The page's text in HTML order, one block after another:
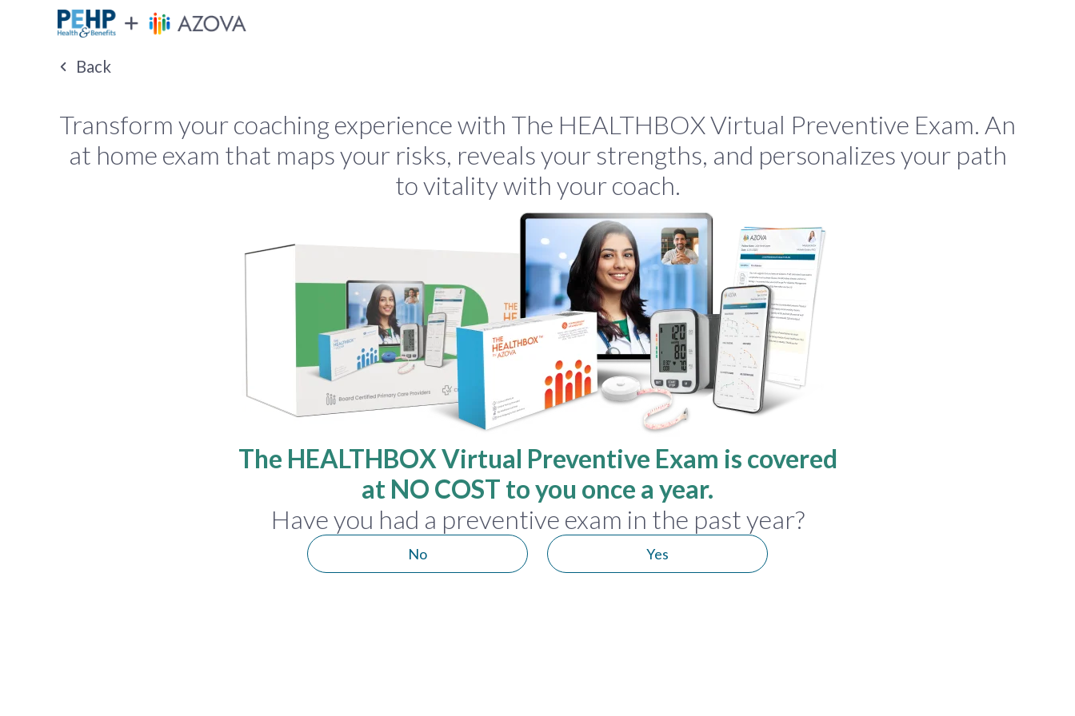
Back
Transform your coaching experience with The HEALTHBOX Virtual Preventive Exam. An
at home exam that maps your risks, reveals your strengths, and personalizes your path
to vitality with your coach.
The HEALTHBOX Virtual Preventive Exam is covered
at NO COST to you once a year.
Have you had a preventive exam in the past year?
No Yes